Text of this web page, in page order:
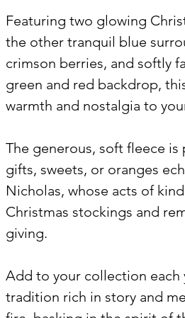
Featuring two glowing
the other tranquil blue
crimson berries, and softly
green and red backdrop,
warmth and nostalgia to
The generous, soft fleece
gifts, sweets, or oranges
Nicholas, whose acts of
Christmas stockings and
giving.
Add to your collection each
tradition rich in story and